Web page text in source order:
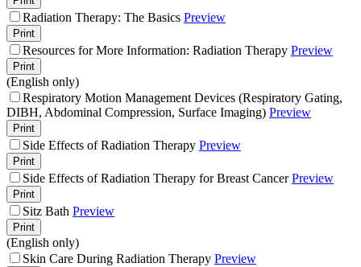
Radiation Therapy: The Basics Preview
Print
Resources for More Information: Radiation Therapy Preview
Print
(English only)
Respiratory Motion Management Devices (Respiratory Gating,
DIBH, Abdominal Compression, Surface Imaging) Preview
Print
Side Effects of Radiation Therapy Preview
Print
Side Effects of Radiation Therapy for Breast Cancer Preview
Print
Sitz Bath Preview
Print
(English only)
Skin Care During Radiation Therapy Preview